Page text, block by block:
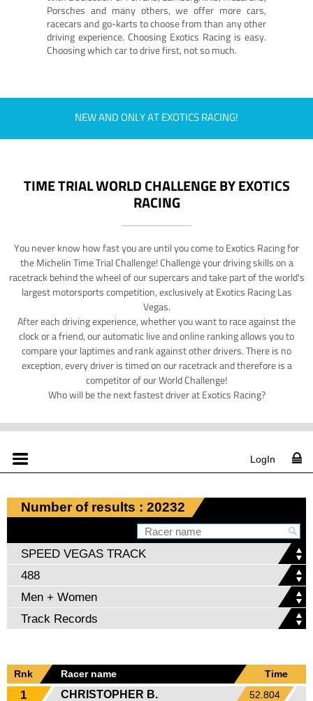
Porsches and many others, we offer more cars,
racecars and go-karts to choose from than any other
driving experience. Choosing Exotics Racing is easy.
Choosing which car to drive first, not so much.
NEW AND ONLY AT EXOTICS RACING!
TIME TRIAL WORLD CHALLENGE BY EXOTICS
RACING
You never know how fast you are until you come to Exotics Racing for
the Michelin Time Trial Challenge! Challenge your driving skills on a
racetrack behind the wheel of our supercars and take part of the world's
largest motorsports competition, exclusively at Exotics Racing Las
Vegas.
After each driving experience, whether you want to race against the
clock or a friend, our automatic live and online ranking allows you to
compare your laptimes and rank against other drivers. There is no
exception, every driver is timed on our racetrack and therefore is a
competitor of our World Challenge!
Who will be the next fastest driver at Exotics Racing?